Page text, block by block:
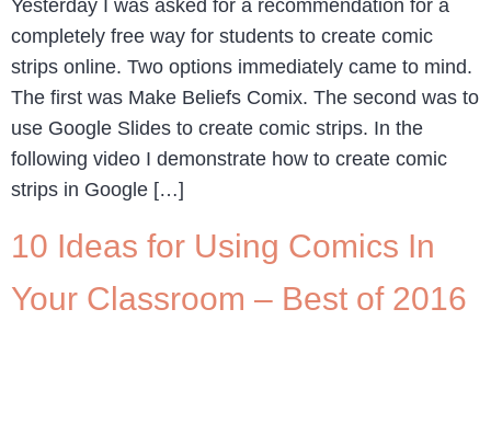
Yesterday I was asked for a recommendation for a
completely free way for students to create comic
strips online. Two options immediately came to mind.
The first was Make Beliefs Comix. The second was to
use Google Slides to create comic strips. In the
following video I demonstrate how to create comic
strips in Google […]
10 Ideas for Using Comics In
Your Classroom – Best of 2016